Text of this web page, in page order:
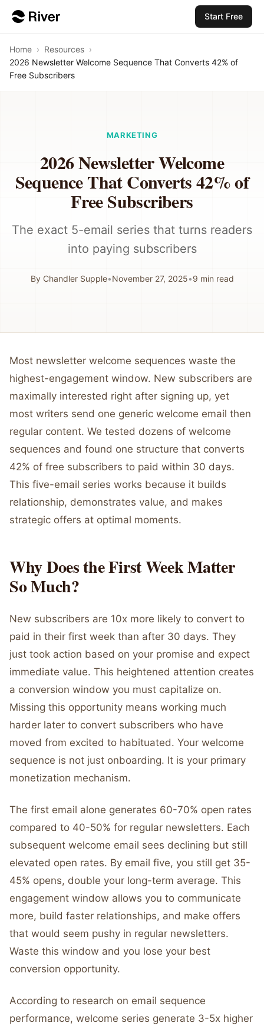
Start Free
Home › Resources ›
2026 Newsletter Welcome Sequence That Converts 42% of
Free Subscribers
MARKETING
2026 Newsletter Welcome
Sequence That Converts 42% of
Free Subscribers
The exact 5-email series that turns readers
into paying subscribers
By Chandler Supple•November 27, 2025•9 min read
Most newsletter welcome sequences waste the
highest-engagement window. New subscribers are
maximally interested right after signing up, yet
most writers send one generic welcome email then
regular content. We tested dozens of welcome
sequences and found one structure that converts
42% of free subscribers to paid within 30 days.
This five-email series works because it builds
relationship, demonstrates value, and makes
strategic offers at optimal moments.
Why Does the First Week Matter
So Much?
New subscribers are 10x more likely to convert to
paid in their first week than after 30 days. They
just took action based on your promise and expect
immediate value. This heightened attention creates
a conversion window you must capitalize on.
Missing this opportunity means working much
harder later to convert subscribers who have
moved from excited to habituated. Your welcome
sequence is not just onboarding. It is your primary
monetization mechanism.
The first email alone generates 60-70% open rates
compared to 40-50% for regular newsletters. Each
subsequent welcome email sees declining but still
elevated open rates. By email five, you still get 35-
45% opens, double your long-term average. This
engagement window allows you to communicate
more, build faster relationships, and make offers
that would seem pushy in regular newsletters.
Waste this window and you lose your best
conversion opportunity.
According to research on email sequence
performance, welcome series generate 3-5x higher